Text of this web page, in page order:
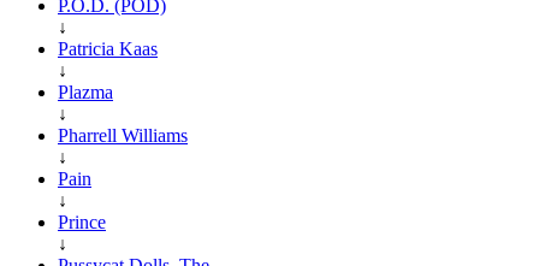
P.O.D. (POD)
↓
Patricia Kaas
↓
Plazma
↓
Pharrell Williams
↓
Pain
↓
Prince
↓